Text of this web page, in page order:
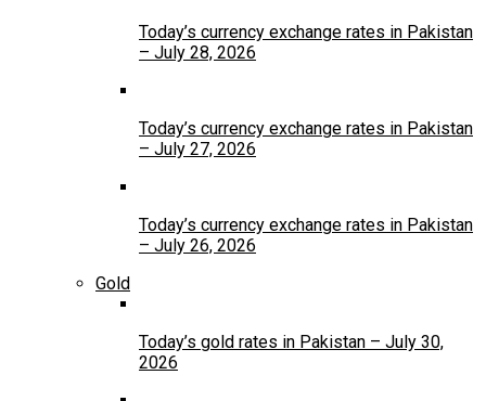
Today’s currency exchange rates in Pakistan
– July 28, 2026
Today’s currency exchange rates in Pakistan
– July 27, 2026
Today’s currency exchange rates in Pakistan
– July 26, 2026
Gold
Today’s gold rates in Pakistan – July 30,
2026